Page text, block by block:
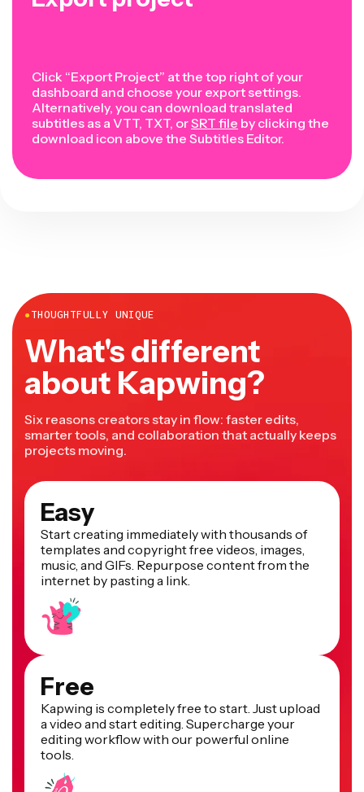
Click “Export Project” at the top right of your
dashboard and choose your export settings.
Alternatively, you can download translated
subtitles as a VTT, TXT, orSRT file by clicking the
download icon above the Subtitles Editor.
●THOUGHTFULLY UNIQUE
What's different
about Kapwing?
Six reasons creators stay in flow: faster edits,
smarter tools, and collaboration that actually keeps
projects moving.
Easy
Start creating immediately with thousands of
templates and copyright free videos, images,
music, and GIFs. Repurpose content from the
internet by pasting a link.
Free
Kapwing is completely free to start. Just upload
a video and start editing. Supercharge your
editing workflow with our powerful online
tools.